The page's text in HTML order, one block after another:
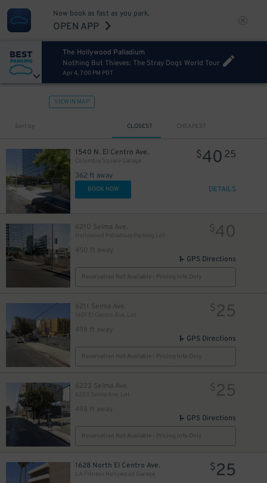
Now book as fast as you park.
OPEN APP
The Hollywood Palladium
Nothing But Thieves: The Stray Dogs World Tour
Apr 4, 7:00 PM PDT
VIEW IN MAP
Sort by CLOSEST CHEAPEST
1540 N. El Centro Ave.
Columbia Square Garage
362 ft away
$40 25
BOOK NOW DETAILS
6210 Selma Ave.
Hollywood Palladium Parking Lot
450 ft away
$40
GPS Directions
Reservation Not Available - Pricing Info Only
6211 Selma Ave.
1601 El Centro Ave. Lot
498 ft away
$25
GPS Directions
Reservation Not Available - Pricing Info Only
6223 Selma Ave.
6223 Selma Ave. Lot
498 ft away
$25
GPS Directions
Reservation Not Available - Pricing Info Only
1628 North El Centro Ave.
LA Fitness Hollywood Garage
$25